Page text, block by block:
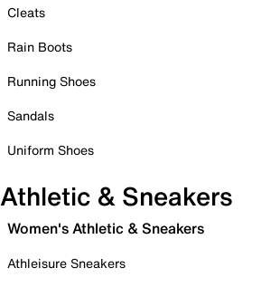
Cleats
Rain Boots
Running Shoes
Sandals
Uniform Shoes
Athletic & Sneakers
Women's Athletic & Sneakers
Athleisure Sneakers